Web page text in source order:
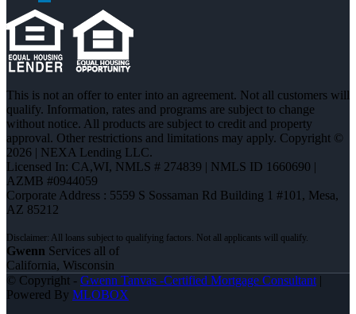
This is not an offer to enter into an agreement. Not all customers will
qualify. Information, rates and programs are subject to change
without notice. All products are subject to credit and property
approval. Other restrictions and limitations may apply. Copyright ©
2026 | NEXA Lending LLC.
Licensed In: CA,WI, NMLS # 274839 | NMLS ID 1660690 |
AZMB #0944059
Corporate Address : 5559 S Sossaman Rd Building 1 #101, Mesa,
AZ 85212
Gwenn Services all of
California, Wisconsin
© Copyright - Gwenn Tanvas -Certified Mortgage Consultant |
Powered By MLOBOX